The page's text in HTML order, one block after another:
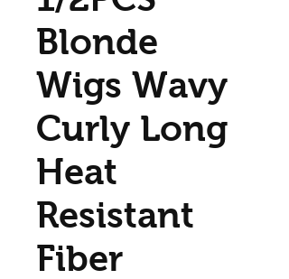
Blonde
Wigs Wavy
Curly Long
Heat
Resistant
Fiber